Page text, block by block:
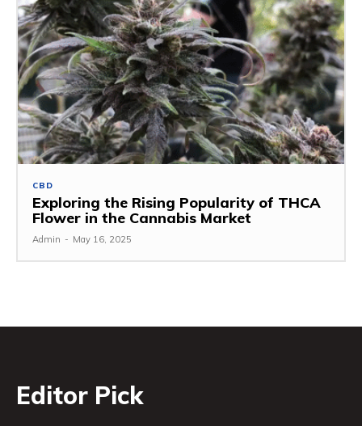
CBD
Exploring the Rising Popularity of THCA
Flower in the Cannabis Market
Admin - May 16, 2025
Editor Pick